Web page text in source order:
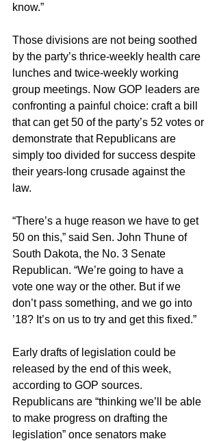
know.”
Those divisions are not being soothed
by the party’s thrice-weekly health care
lunches and twice-weekly working
group meetings. Now GOP leaders are
confronting a painful choice: craft a bill
that can get 50 of the party’s 52 votes or
demonstrate that Republicans are
simply too divided for success despite
their years-long crusade against the
law.
“There’s a huge reason we have to get
50 on this,” said Sen. John Thune of
South Dakota, the No. 3 Senate
Republican. “We’re going to have a
vote one way or the other. But if we
don’t pass something, and we go into
’18? It’s on us to try and get this fixed.”
Early drafts of legislation could be
released by the end of this week,
according to GOP sources.
Republicans are “thinking we’ll be able
to make progress on drafting the
legislation” once senators make